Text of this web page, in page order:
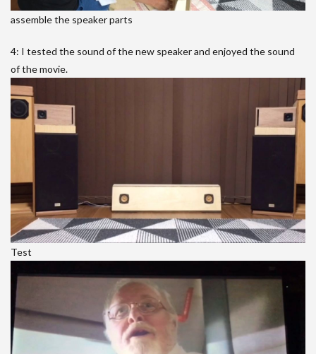
assemble the speaker parts
4: I tested the sound of the new speaker and enjoyed the sound
of the movie.
Test